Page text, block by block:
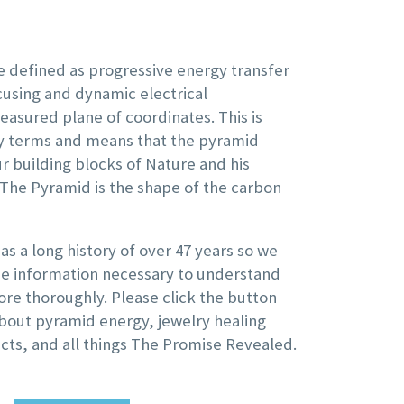
defined as progressive energy transfer
and dynamic electrical
plane of coordinates. This is
terms and means that the pyramid
building blocks of Nature and his
Pyramid is the shape of the carbon
a long history of over 47 years so we
information necessary to understand
thoroughly. Please click the button
pyramid energy, jewelry healing
and all things The Promise Revealed.